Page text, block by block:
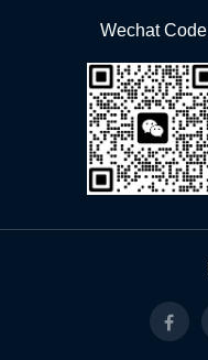
Wechat Code